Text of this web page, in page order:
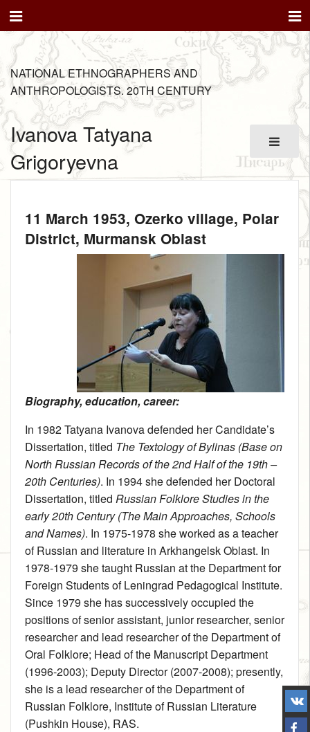
NATIONAL ETHNOGRAPHERS AND
ANTHROPOLOGISTS. 20TH CENTURY
Ivanova Tatyana
Grigoryevna
11 March 1953, Ozerko village, Polar
District, Murmansk Oblast
Biography, education, career:
In 1982 Tatyana Ivanova defended her Candidate’s
Dissertation, titled The Textology of Bylinas (Base on
North Russian Records of the 2nd Half of the 19th –
20th Centuries). In 1994 she defended her Doctoral
Dissertation, titled Russian Folklore Studies in the
early 20th Century (The Main Approaches, Schools
and Names). In 1975‑1978 she worked as a teacher
of Russian and literature in Arkhangelsk Oblast. In
1978‑1979 she taught Russian at the Department for
Foreign Students of Leningrad Pedagogical Institute.
Since 1979 she has successively occupied the
positions of senior assistant, junior researcher, senior
researcher and lead researcher of the Department of
Oral Folklore; Head of the Manuscript Department
(1996‑2003); Deputy Director (2007‑2008); presently,
she is a lead researcher of the Department of
Russian Folklore, Institute of Russian Literature
(Pushkin House), RAS.